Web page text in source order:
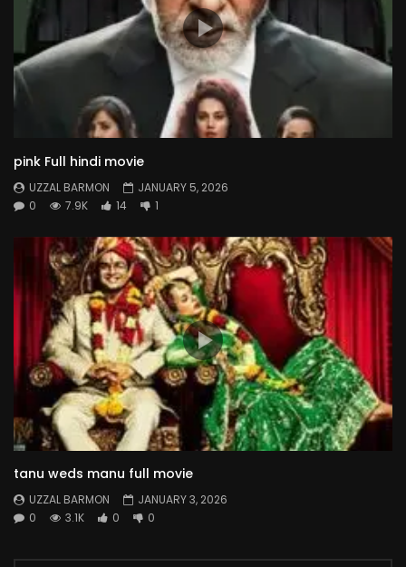
pink Full hindi movie
UZZAL BARMON
JANUARY 5, 2026
0
7.9K 14 1
tanu weds manu full movie
UZZAL BARMON
JANUARY 3, 2026
0
3.1K 0 0